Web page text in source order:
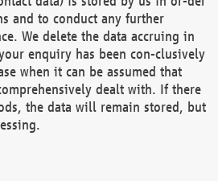
and to conduct any further
We delete the data accruing in
enquiry has been con-clusively
when it can be assumed that
dealt with. If there
the data will remain stored, but